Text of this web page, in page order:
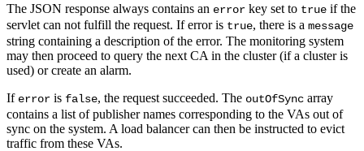
The JSON response always contains an error key set to true if the
servlet can not fulfill the request. If error is true, there is a message
string containing a description of the error. The monitoring system
may then proceed to query the next CA in the cluster (if a cluster is
used) or create an alarm.
If error is false, the request succeeded. The outOfSync array
contains a list of publisher names corresponding to the VAs out of
sync on the system. A load balancer can then be instructed to evict
traffic from these VAs.